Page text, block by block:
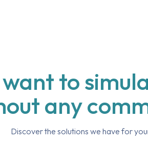
to
any
Discover the solutions we have for